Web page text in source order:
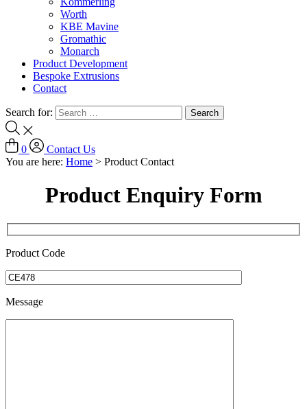
Worth
KBE Mavine
Gromathic
Monarch
Product Development
Bespoke Extrusions
Contact
Search for:
0
Contact Us
You are here: Home > Product Contact
Product Enquiry Form
Product Code
Message